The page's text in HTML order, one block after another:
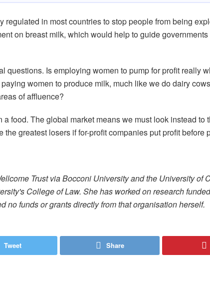
in most countries to stop people from being
on breast milk, which would help to guide
questions. Is employing women to pump for profit really
women to produce milk, much like we do dairy
of affluence?
food. The global market means we must look instead to
greatest losers if for-profit companies put profit before
Trust via Bocconi University and the University of
College of Law. She has worked on research
no funds or grants directly from that organisation herself.
Tweet Share